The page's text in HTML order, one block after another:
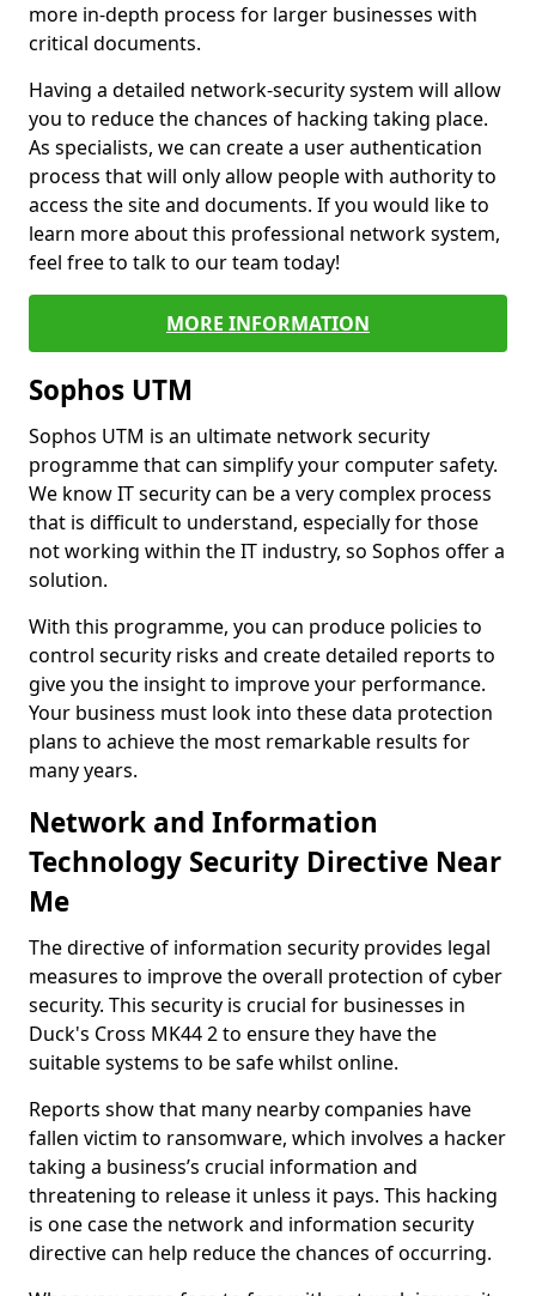
more in-depth process for larger businesses with
critical documents.
Having a detailed network-security system will allow
you to reduce the chances of hacking taking place.
As specialists, we can create a user authentication
process that will only allow people with authority to
access the site and documents. If you would like to
learn more about this professional network system,
feel free to talk to our team today!
MORE INFORMATION
Sophos UTM
Sophos UTM is an ultimate network security
programme that can simplify your computer safety.
We know IT security can be a very complex process
that is difficult to understand, especially for those
not working within the IT industry, so Sophos offer a
solution.
With this programme, you can produce policies to
control security risks and create detailed reports to
give you the insight to improve your performance.
Your business must look into these data protection
plans to achieve the most remarkable results for
many years.
Network and Information
Technology Security Directive Near
Me
The directive of information security provides legal
measures to improve the overall protection of cyber
security. This security is crucial for businesses in
Duck's Cross MK44 2 to ensure they have the
suitable systems to be safe whilst online.
Reports show that many nearby companies have
fallen victim to ransomware, which involves a hacker
taking a business’s crucial information and
threatening to release it unless it pays. This hacking
is one case the network and information security
directive can help reduce the chances of occurring.